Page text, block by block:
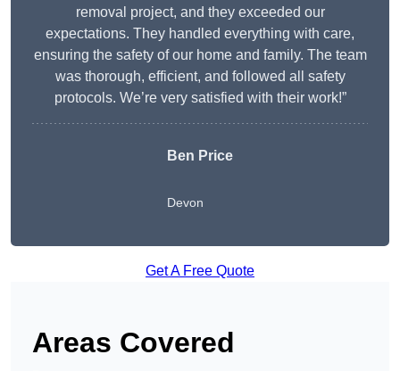
removal project, and they exceeded our
expectations. They handled everything with care,
ensuring the safety of our home and family. The team
was thorough, efficient, and followed all safety
protocols. We’re very satisfied with their work!”
Ben Price
Devon
Get A Free Quote
Areas Covered